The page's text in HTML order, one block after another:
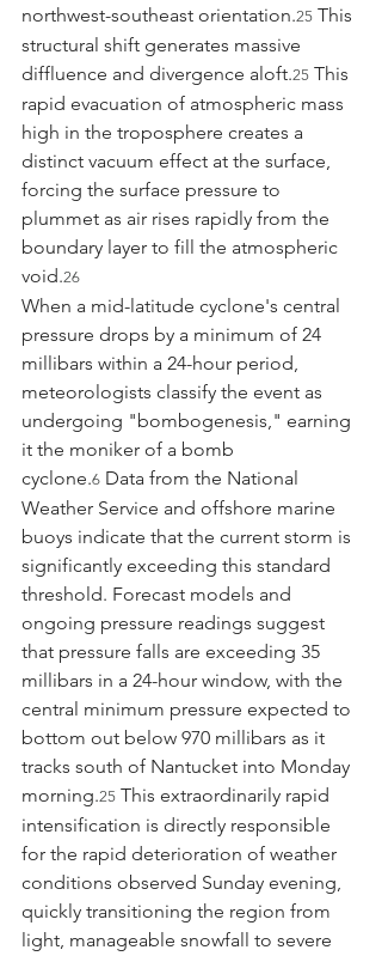
northwest-southeast orientation.25 This
structural shift generates massive
diffluence and divergence aloft.25 This
rapid evacuation of atmospheric mass
high in the troposphere creates a
distinct vacuum effect at the surface,
forcing the surface pressure to
plummet as air rises rapidly from the
boundary layer to fill the atmospheric
void.26
When a mid-latitude cyclone's central
pressure drops by a minimum of 24
millibars within a 24-hour period,
meteorologists classify the event as
undergoing "bombogenesis," earning
it the moniker of a bomb
cyclone.6 Data from the National
Weather Service and offshore marine
buoys indicate that the current storm is
significantly exceeding this standard
threshold. Forecast models and
ongoing pressure readings suggest
that pressure falls are exceeding 35
millibars in a 24-hour window, with the
central minimum pressure expected to
bottom out below 970 millibars as it
tracks south of Nantucket into Monday
morning.25 This extraordinarily rapid
intensification is directly responsible
for the rapid deterioration of weather
conditions observed Sunday evening,
quickly transitioning the region from
light, manageable snowfall to severe